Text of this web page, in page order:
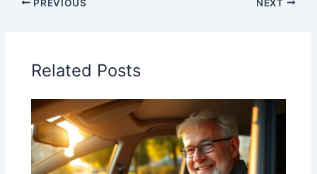
PREVIOUS NEXT
Related Posts